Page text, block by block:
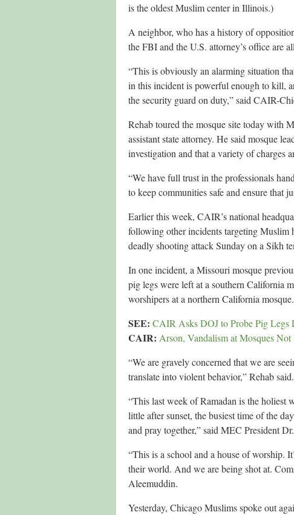
is the oldest Muslim center in Illinois.)
A neighbor, who has a history of
the FBI and the U.S. attorney’s office are
“This is obviously an alarming situation
in this incident is powerful enough to kill,
the security guard on duty,” said CAIR-
Rehab toured the mosque site today with
assistant state attorney. He said mosque
investigation and that a variety of charges
“We have full trust in the professionals
to keep communities safe and ensure that
Earlier this week, CAIR’s national
following other incidents targeting Muslim
deadly shooting attack Sunday on a Sikh
In one incident, a Missouri mosque
pig legs were left at a southern California
worshipers at a northern California mosque.
SEE: CAIR Asks DOJ to Probe Pig Legs
CAIR: Arson, Vandalism at Mosques
“We are gravely concerned that we are
translate into violent behavior,” Rehab said.
“This last week of Ramadan is the holiest
little after sunset, the busiest time of the
and pray together,” said MEC President
“This is a school and a house of worship.
their world. And we are being shot at.
Aleemuddin.
Yesterday, Chicago Muslims spoke out